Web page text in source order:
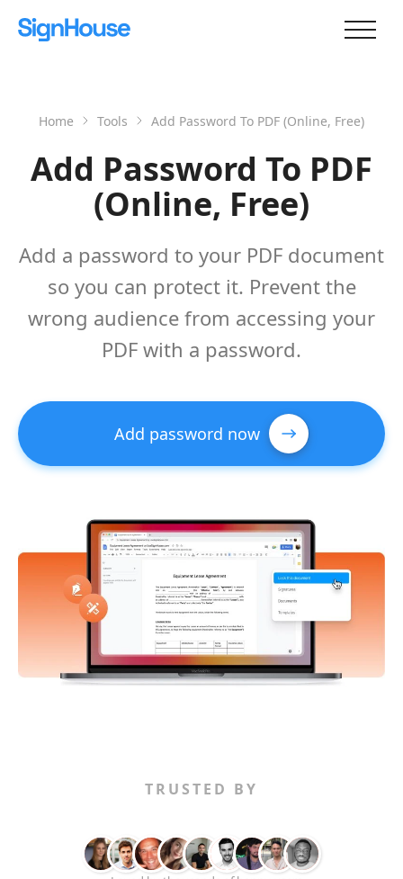
Home Tools Add Password To PDF (Online, Free)
Add Password To PDF
(Online, Free)
Add a password to your PDF document
so you can protect it. Prevent the
wrong audience from accessing your
PDF with a password.
Add password now
TRUSTED BY